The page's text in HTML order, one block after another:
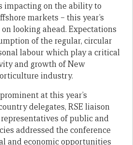
impacting on the ability to
markets – this year’s
looking ahead. Expectations
of the regular, circular
labour which play a critical
and growth of New
industry.
at this year’s
delegates, RSE liaison
of public and
addressed the conference
and economic opportunities